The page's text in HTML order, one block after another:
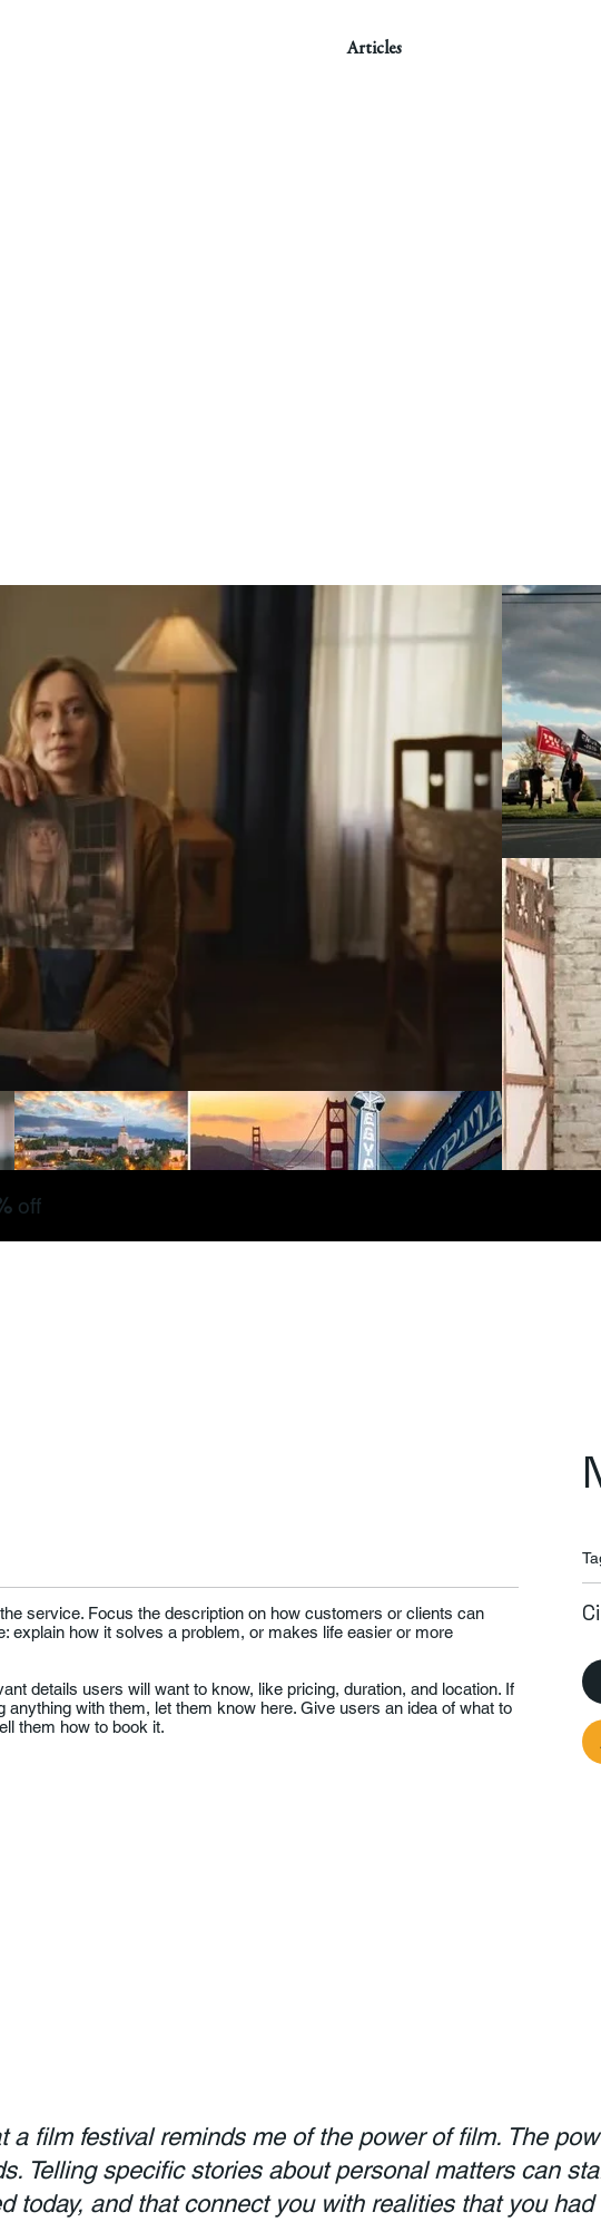
Articles
off
service. Focus the description on how customers or clients can
explain how it solves a problem, or makes life easier or more
details users will want to know, like pricing, duration, and location. If
anything with them, let them know here. Give users an idea of what to
them how to book it.
a film festival reminds me of the power of film. The
Telling specific stories about personal matters can
today, and that connect you with realities that you